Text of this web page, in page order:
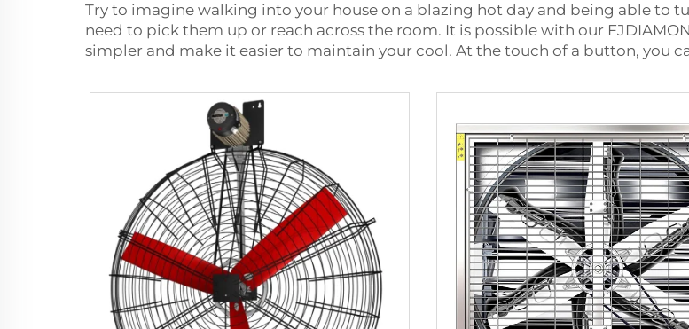
Try to imagine walking into your house on a blazing hot day and being able to
need to pick them up or reach across the room. It is possible with our
simpler and make it easier to maintain your cool. At the touch of a button, you